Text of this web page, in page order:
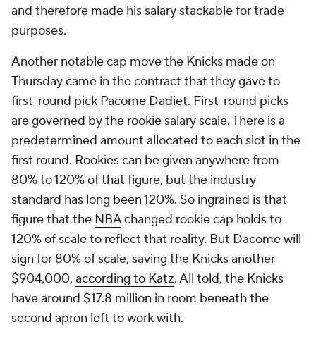
and therefore made his salary stackable for trade
purposes.
Another notable cap move the Knicks made on
Thursday came in the contract that they gave to
first-round pick Pacome Dadiet. First-round picks
are governed by the rookie salary scale. There is a
predetermined amount allocated to each slot in the
first round. Rookies can be given anywhere from
80% to 120% of that figure, but the industry
standard has long been 120%. So ingrained is that
figure that the NBAchanged rookie cap holds to
120% of scale to reflect that reality. But Dacome will
sign for 80% of scale, saving the Knicks another
$904,000, according to Katz. All told, the Knicks
have around $17.8 million in room beneath the
second apron left to work with.